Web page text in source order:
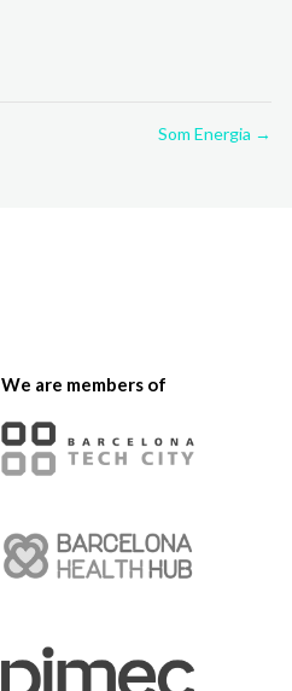
Som Energia →
We are members of